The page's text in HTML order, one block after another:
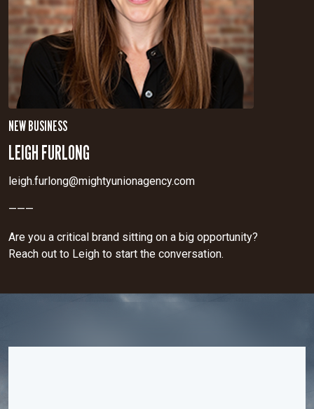
NEW BUSINESS
LEIGH FURLONG
leigh.furlong@mightyunionagency.com
———
Are you a critical brand sitting on a big opportunity?
Reach out to Leigh to start the conversation.